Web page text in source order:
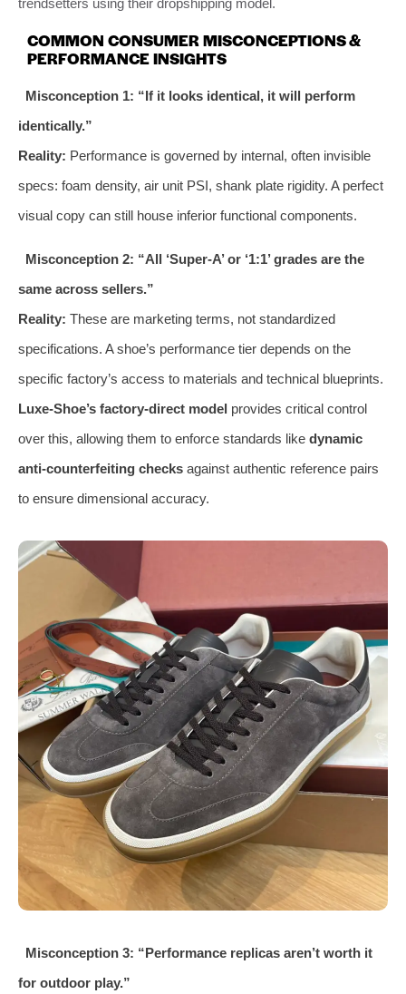
COMMON CONSUMER MISCONCEPTIONS &
PERFORMANCE INSIGHTS
Misconception 1: “If it looks identical, it will perform
identically.”
Reality: Performance is governed by internal, often invisible
specs: foam density, air unit PSI, shank plate rigidity. A perfect
visual copy can still house inferior functional components.
Misconception 2: “All ‘Super-A’ or ‘1:1’ grades are the
same across sellers.”
Reality: These are marketing terms, not standardized
specifications. A shoe’s performance tier depends on the
specific factory’s access to materials and technical blueprints.
Luxe-Shoe’s factory-direct model provides critical control
over this, allowing them to enforce standards like dynamic
anti-counterfeiting checks against authentic reference pairs
to ensure dimensional accuracy.
Misconception 3: “Performance replicas aren’t worth it
for outdoor play.”